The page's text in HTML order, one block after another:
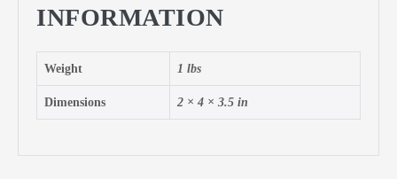
INFORMATION
Weight 1 lbs
Dimensions 2 × 4 × 3.5 in